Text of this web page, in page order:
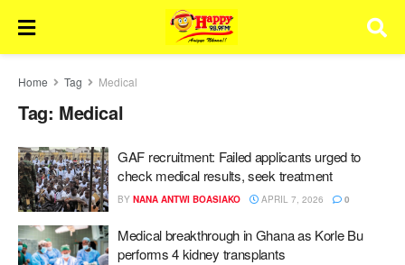
Home Tag Medical
Tag: Medical
GAF recruitment: Failed applicants urged to
check medical results, seek treatment
BY NANA ANTWI BOASIAKO APRIL 7, 2026 0
Medical breakthrough in Ghana as Korle Bu
performs 4 kidney transplants